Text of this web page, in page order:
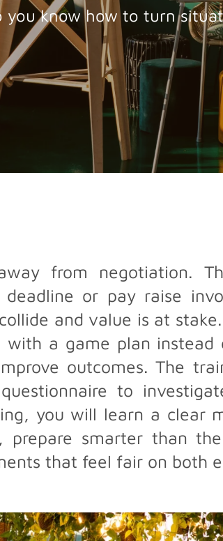
you know how to turn
from negotiation.
or pay raise
and value is at
with a game plan instead
outcomes. The
to
you will learn a clear
smarter than
that feel fair on both